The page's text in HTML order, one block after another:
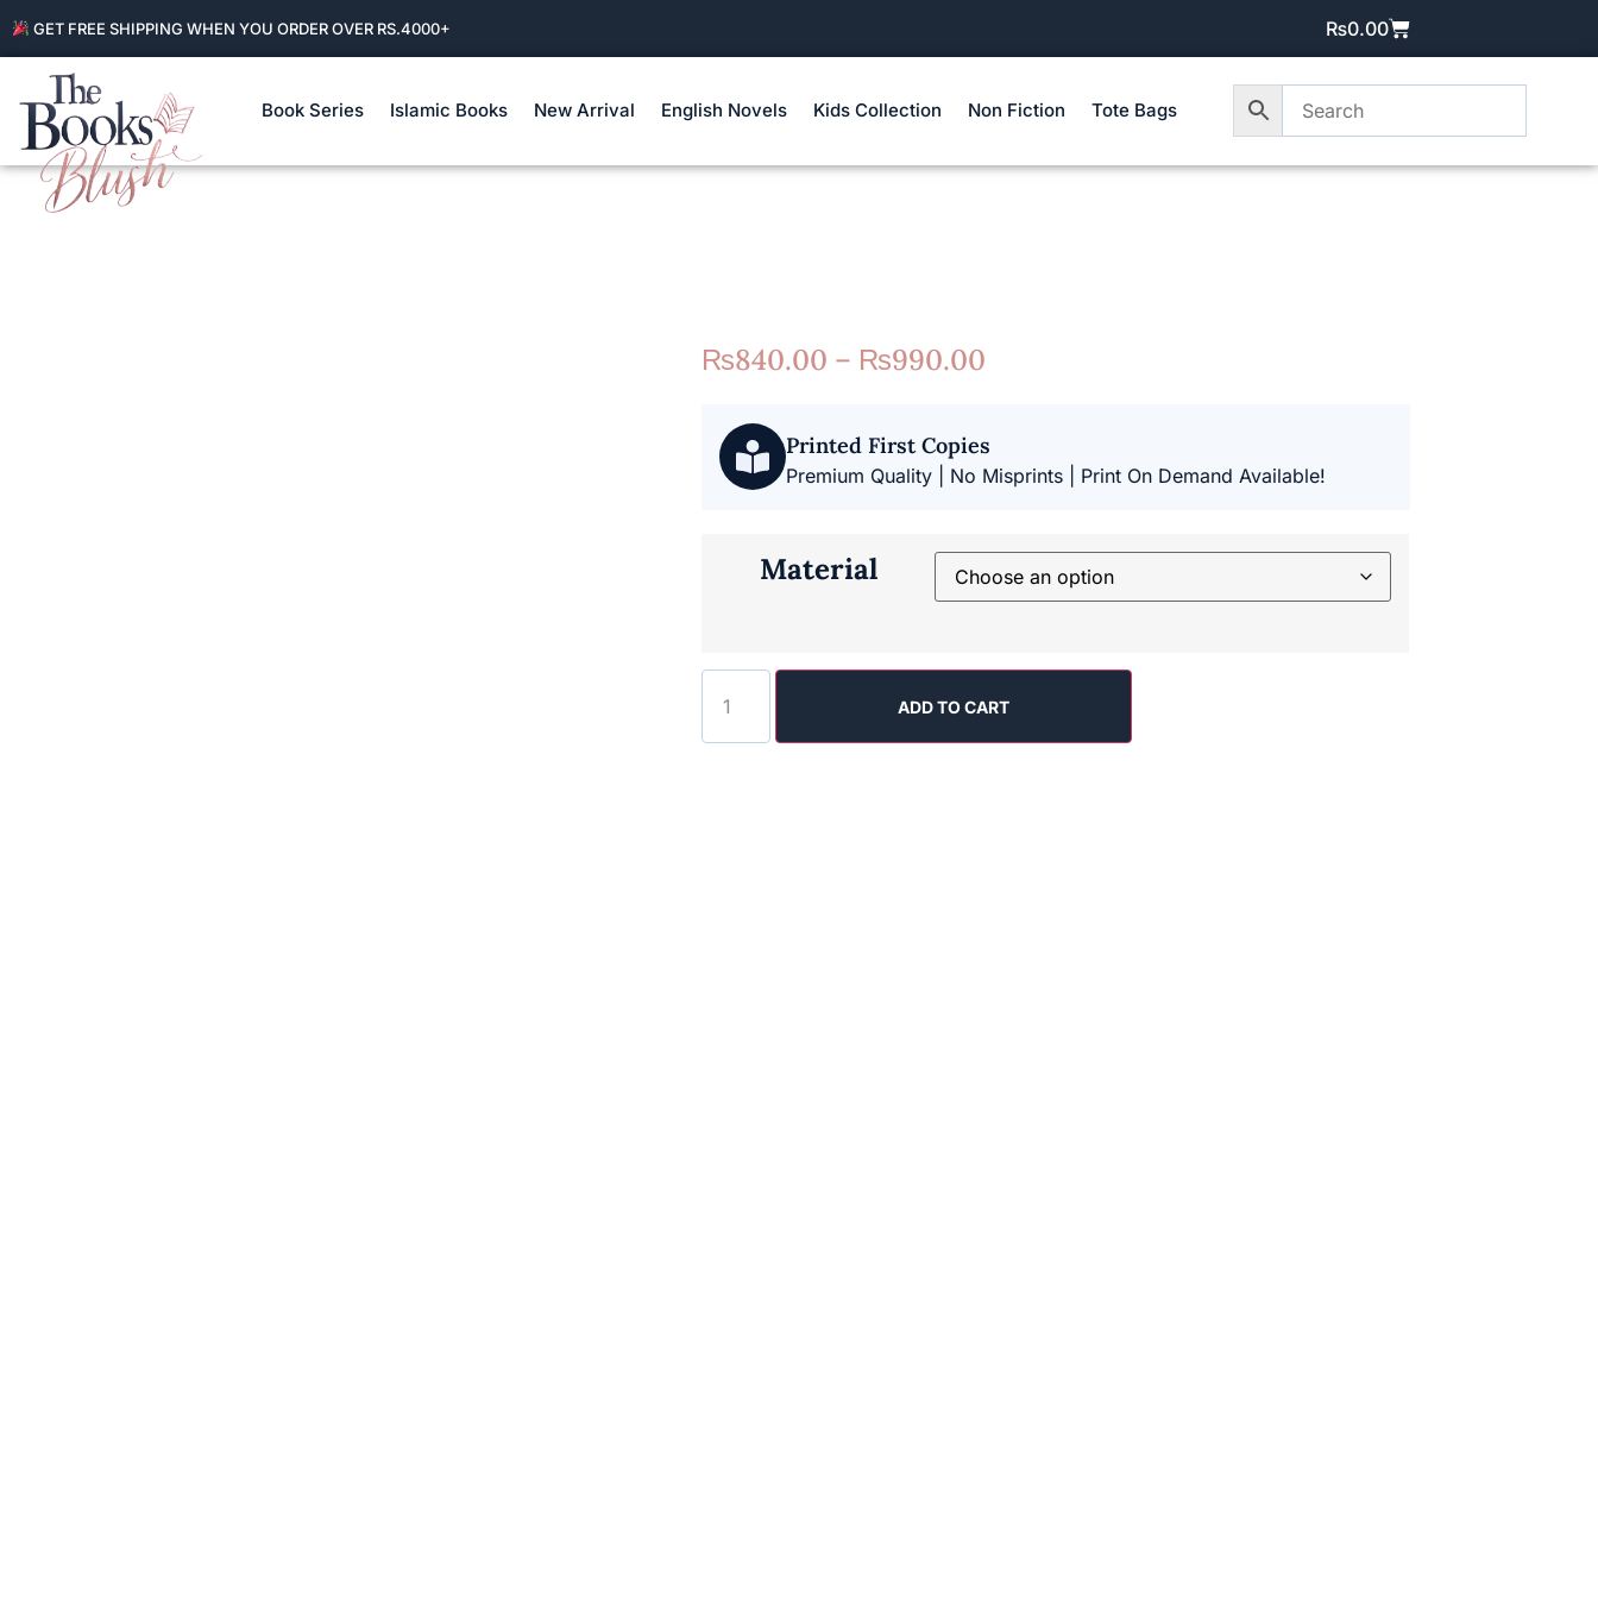
GET FREE SHIPPING WHEN YOU ORDER OVER RS.4000+ ₨0.00
Book Series Islamic Books New Arrival English Novels Kids Collection Non Fiction Tote Bags
₨840.00 – ₨990.00
Printed First Copies
Premium Quality | No Misprints | Print On Demand Available!
Material
ADD TO CART